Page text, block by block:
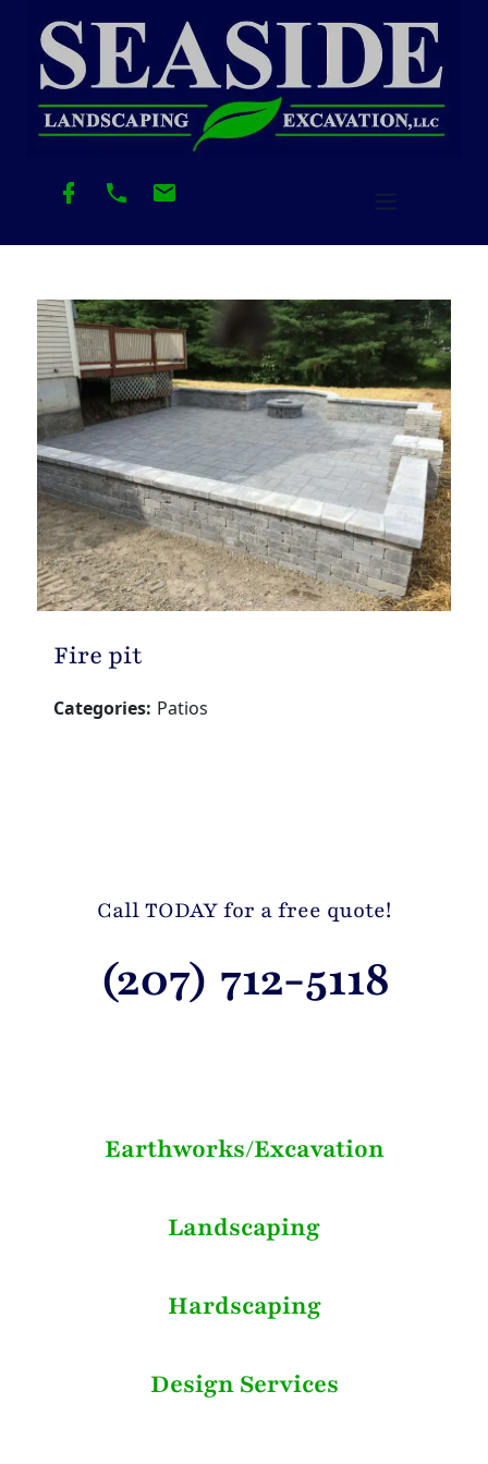
Fire pit
Categories: Patios
Call TODAY for a free quote!
(207) 712-5118
Earthworks/Excavation
Landscaping
Hardscaping
Design Services